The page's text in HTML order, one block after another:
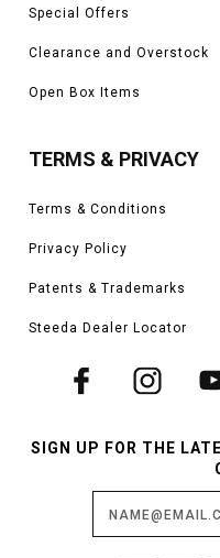
Special Offers
Clearance and Overstock
Open Box Items
TERMS & PRIVACY
Terms & Conditions
Privacy Policy
Patents & Trademarks
Steeda Dealer Locator
SIGN UP FOR THE